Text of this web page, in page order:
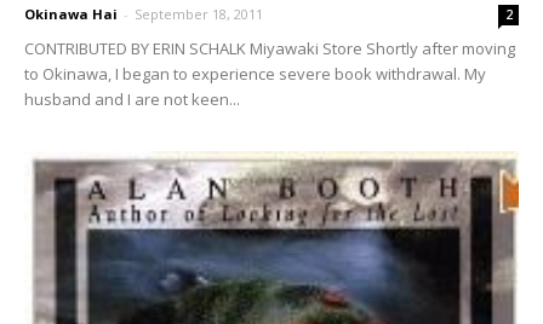
Okinawa Hai - September 18, 2011 2
CONTRIBUTED BY ERIN SCHALK Miyawaki Store Shortly after moving
to Okinawa, I began to experience severe book withdrawal. My
husband and I are not keen...